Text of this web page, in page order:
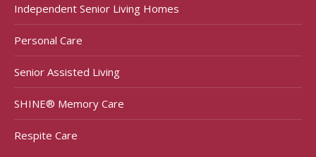
Independent Senior Living Homes
Personal Care
Senior Assisted Living
SHINE® Memory Care
Respite Care